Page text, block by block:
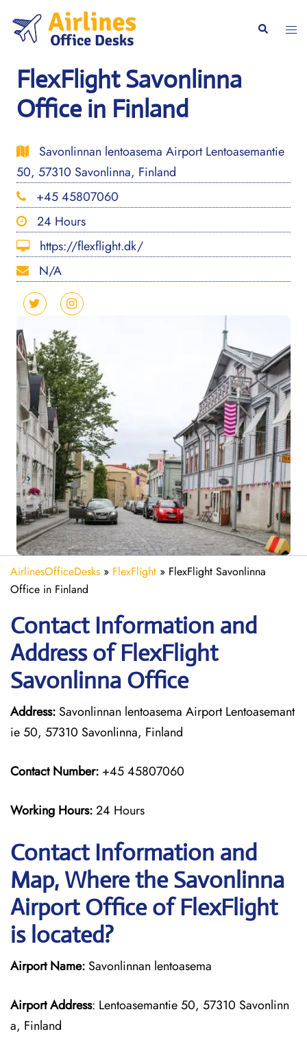
content
Search
FlexFlight Savonlinna
Office in Finland
Savonlinnan lentoasema Airport Lentoasemantie
50, 57310 Savonlinna, Finland
+45 45807060
24 Hours
https://flexflight.dk/
N/A
AirlinesOfficeDesks » FlexFlight » FlexFlight Savonlinna
Office in Finland
Contact Information and
Address of FlexFlight
Savonlinna Office
Address: Savonlinnan lentoasema Airport Lentoasemant
ie 50, 57310 Savonlinna, Finland
Contact Number: +45 45807060
Working Hours:24 Hours
Contact Information and
Map, Where the Savonlinna
Airport Office of FlexFlight
is located?
Airport Name: Savonlinnan lentoasema
Airport Address: Lentoasemantie 50, 57310 Savonlinn
a, Finland